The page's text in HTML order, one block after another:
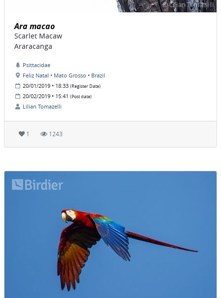
Ara macao
Scarlet Macaw
Araracanga
Psittacidae
Feliz Natal • Mato Grosso • Brazil
20/01/2019 • 18:33 (Register Date)
20/02/2019 • 15:41 (Post date)
Lilian Tomazelli
1 1243